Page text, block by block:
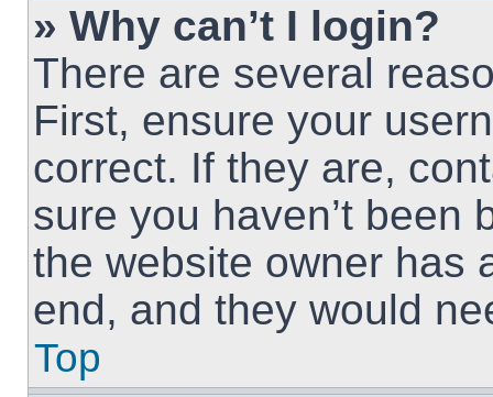
» Why can’t I login?
There are several
First, ensure your
correct. If they are,
sure you haven’t been
the website owner has
end, and they would
Top